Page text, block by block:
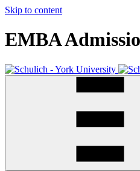
Skip to content
EMBA